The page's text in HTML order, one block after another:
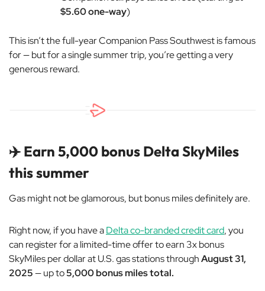
$5.60 one-way)
This isn’t the full-year Companion Pass Southwest is famous
for — but for a single summer trip, you’re getting a very
generous reward.
✈️ Earn 5,000 bonus Delta SkyMiles
this summer
Gas might not be glamorous, but bonus miles definitely are.
Right now, if you have aDelta co-branded credit card, you
can register for a limited-time offer to earn 3x bonus
SkyMiles per dollar at U.S. gas stations throughAugust 31,
2025— up to5,000 bonus miles total.